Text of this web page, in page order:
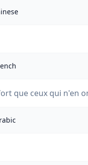
que ceux qui n'en